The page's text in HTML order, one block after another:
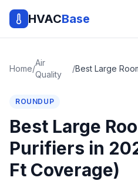
HVACBase
Home/
Air
Quality
/
ROUNDUP
Best Large
Purifiers in
Ft Coverage)